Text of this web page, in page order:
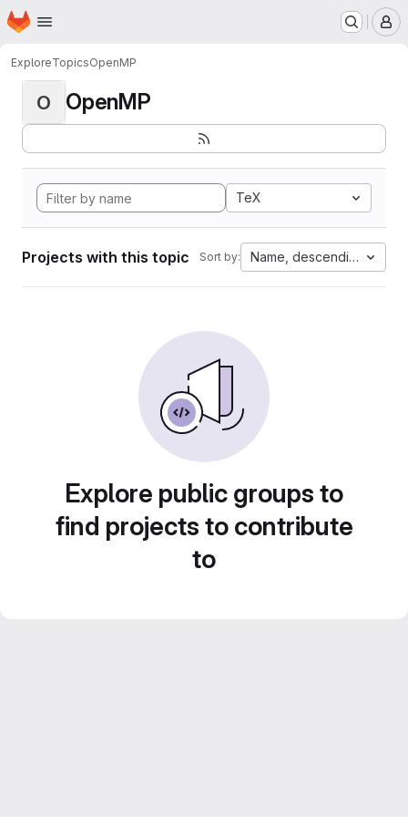
Skip to main content
Homepage
ExploreTopicsOpenMP
O OpenMP
TeX
Projects with this topic Sort by: Name, descending
Explore public groups to
find projects to contribute
to